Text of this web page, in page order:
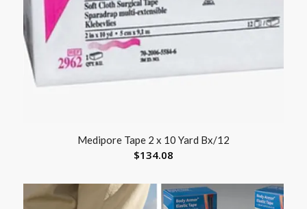
Medipore Tape 2 x 10 Yard Bx/12
$134.08